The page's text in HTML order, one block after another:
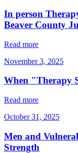
In person
Beaver County
Read more
November 3, 2025
When "Therapy
Read more
October 31, 2025
Men and
Strength